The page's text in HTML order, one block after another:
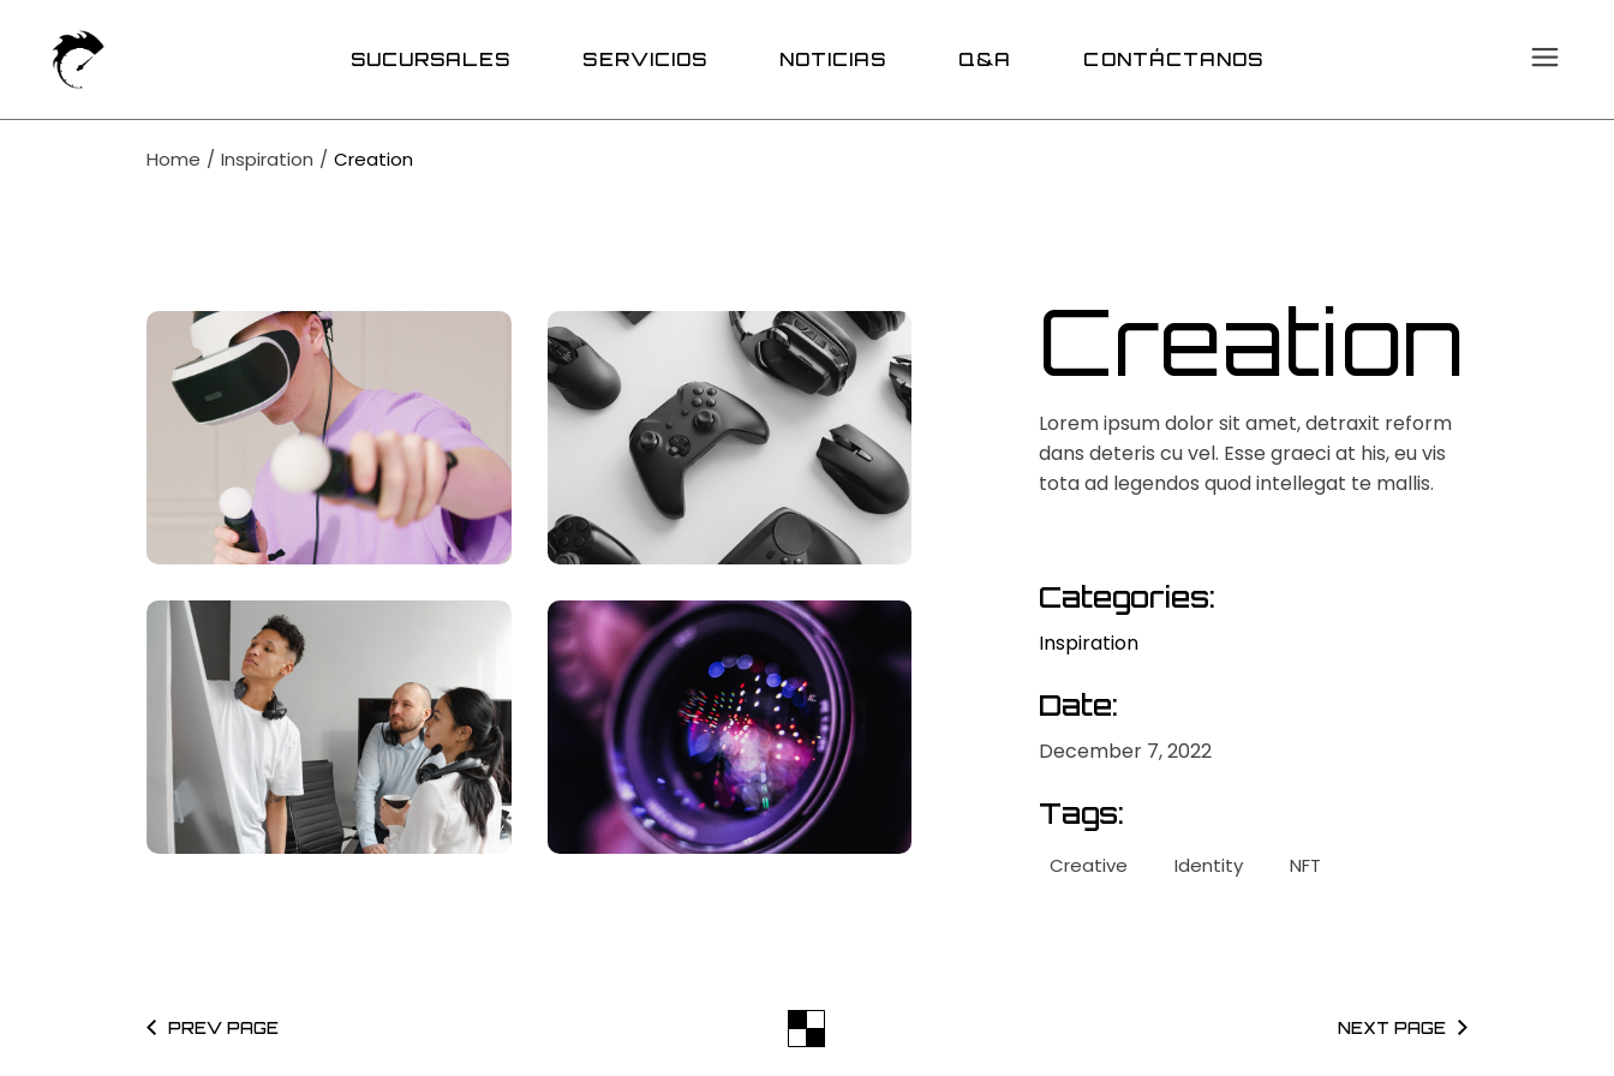
content SUCURSALES SERVICIOS NOTICIAS Q&A CONTÁCTANOS
Home Inspiration Creation
Creation
Lorem ipsum dolor sit amet, detraxit reform
dans deteris cu vel. Esse graeci at his, eu vis
tota ad legendos quod intellegat te mallis.
Categories:
Inspiration
Date:
December 7, 2022
Tags:
Creative Identity NFT
PREV PAGE NEXT PAGE